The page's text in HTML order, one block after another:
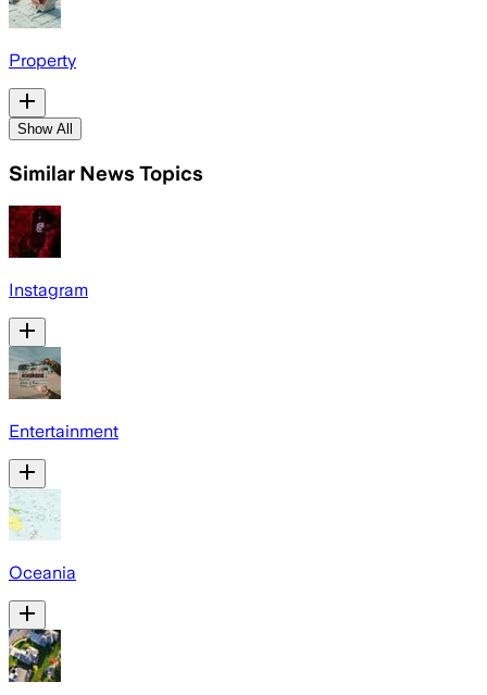
Property
Show All
Similar News Topics
Instagram
Entertainment
Oceania